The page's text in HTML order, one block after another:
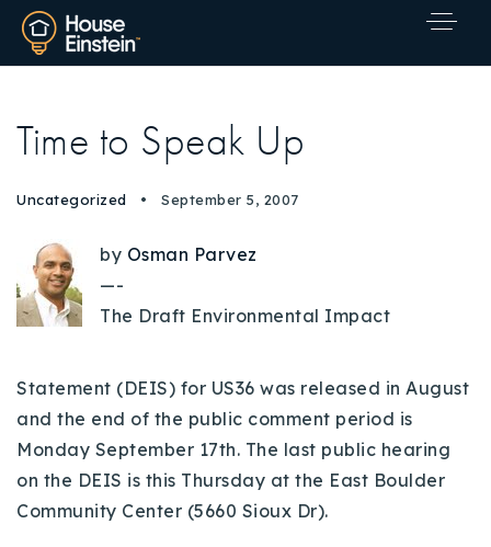
Explore Areas
Buy With Us
Time to Speak Up
Uncategorized September 5, 2007
by Osman Parvez
—-
The Draft Environmental Impact
Statement (DEIS) for US36 was released in August
and the end of the public comment period is
Monday September 17th. The last public hearing
on the DEIS is this Thursday at the East Boulder
Community Center (5660 Sioux Dr).